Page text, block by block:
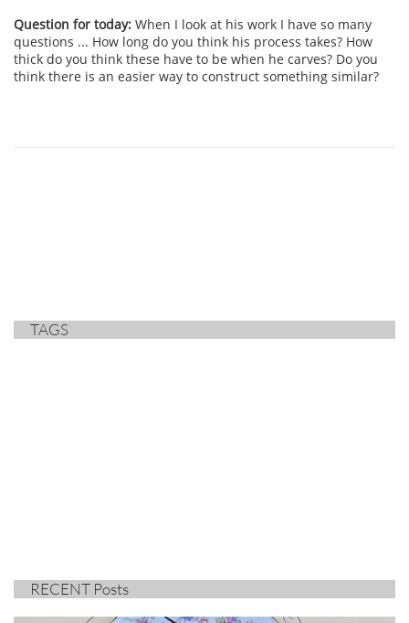
Question for today: When I look at his work I have so many
questions ... How long do you think his process takes? How
thick do you think these have to be when he carves? Do you
think there is an easier way to construct something similar?
TAGS
RECENT Posts